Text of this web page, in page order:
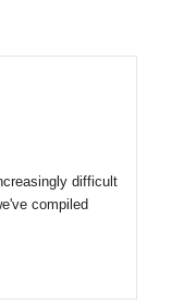
difficult
compiled